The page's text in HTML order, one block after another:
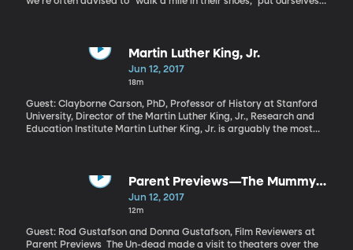
So is having empathy unhealthy? Michael Poulin says it depends
—there are two routes to empathy, and learning how to master
one of them can help us be compassionate without the negative
Martin Luther King, Jr.
Jun 12, 2017
18m
Guest: Clayborne Carson, PhD, Professor of History at Stanford
University, Director of the Martin Luther King, Jr., Research and
Education Institute Martin Luther King, Jr. is arguably the most
was impacted by global movements outside of his own. When he
visited the BYU campus earlier this year, Professor Carson sat
down with Marcus Smith of BYUradio’s “Thinking Aloud.”
Parent Previews—The Mummy
and Megan Leavey
Jun 12, 2017
12m
Guest: Rod Gustafson and Donna Gustafson, Film Reviewers at
Parent Previews The Un-dead made a visit to theaters over the